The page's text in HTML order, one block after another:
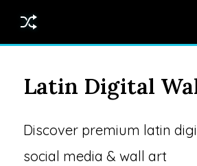
Latin Digital
Discover premium latin
social media & wall art